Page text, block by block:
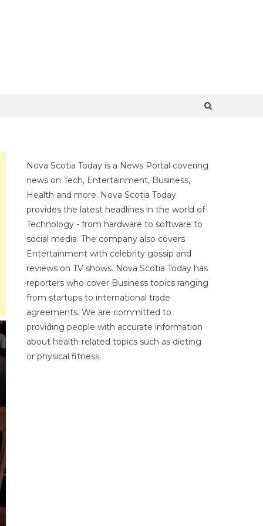
Nova Scotia Today is a News Portal covering
news on Tech, Entertainment, Business,
Health and more. Nova Scotia Today
provides the latest headlines in the world of
Technology - from hardware to software to
social media. The company also covers
Entertainment with celebrity gossip and
reviews on TV shows. Nova Scotia Today has
reporters who cover Business topics ranging
from startups to international trade
agreements. We are committed to
providing people with accurate information
about health-related topics such as dieting
or physical fitness.